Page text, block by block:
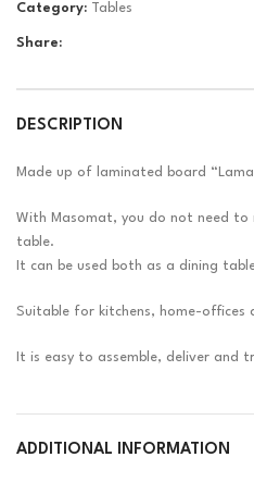
Category: Tables
Share:
DESCRIPTION
Made up of laminated board
With Masomat, you do not need
table.
It can be used both as a dining
Suitable for kitchens, home-offices
It is easy to assemble, deliver and
ADDITIONAL INFORMATION